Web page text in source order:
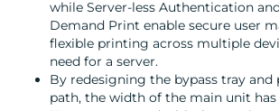
while Server-less Authentication
Demand Print enable secure user
flexible printing across multiple
need for a server.
By redesigning the bypass tray and
path, the width of the main unit has